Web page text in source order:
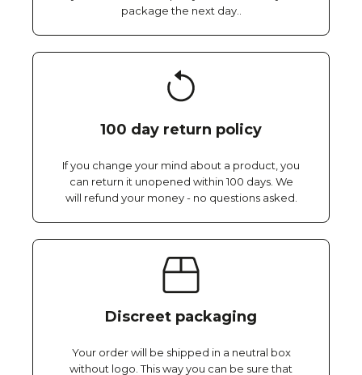
package the next day..
100 day return policy
If you change your mind about a product, you
can return it unopened within 100 days. We
will refund your money - no questions asked.
Discreet packaging
Your order will be shipped in a neutral box
without logo. This way you can be sure that